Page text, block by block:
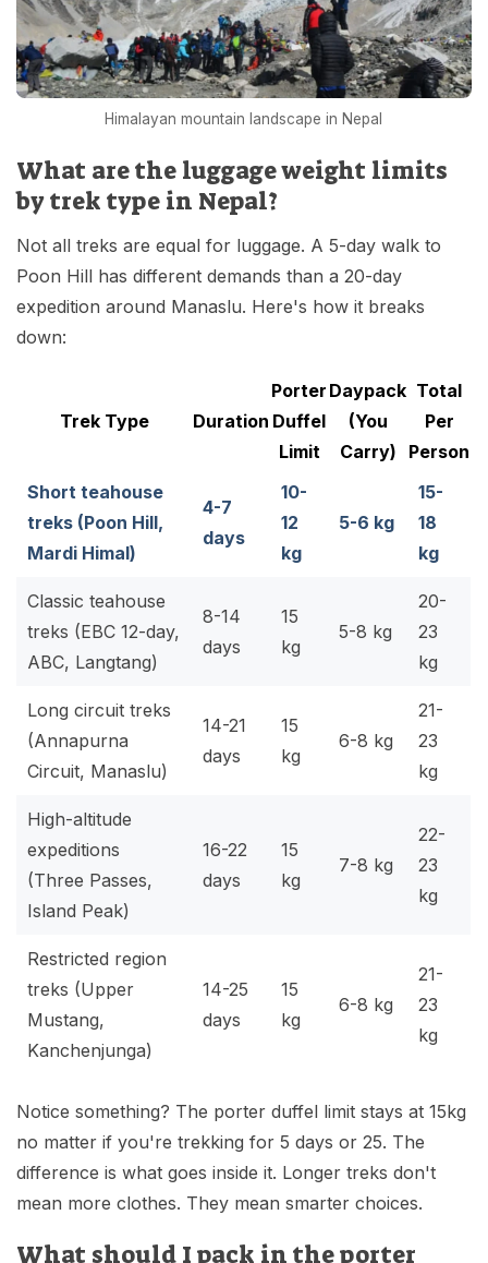
Himalayan mountain landscape in Nepal
What are the luggage weight limits
by trek type in Nepal?
Not all treks are equal for luggage. A 5-day walk to
Poon Hill has different demands than a 20-day
expedition around Manaslu. Here's how it breaks
down:
Trek Type Duration
Porter
Duffel
Limit
Daypack
(You
Carry)
Total
Per
Person
Short teahouse
treks (Poon Hill,
Mardi Himal)
4-7
days
10-
12
kg
5-6 kg
15-
18
kg
Classic teahouse
treks (EBC 12-day,
ABC, Langtang)
8-14
days
15
kg
5-8 kg
20-
23
kg
Long circuit treks
(Annapurna
Circuit, Manaslu)
14-21
days
15
kg
6-8 kg
21-
23
kg
High-altitude
expeditions
(Three Passes,
Island Peak)
16-22
days
15
kg
7-8 kg
22-
23
kg
Restricted region
treks (Upper
Mustang,
Kanchenjunga)
14-25
days
15
kg
6-8 kg
21-
23
kg
Notice something? The porter duffel limit stays at 15kg
no matter if you're trekking for 5 days or 25. The
difference is what goes inside it. Longer treks don't
mean more clothes. They mean smarter choices.
What should I pack in the porter